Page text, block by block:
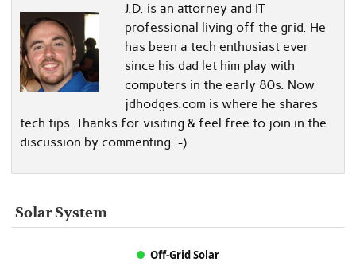
J.D. is an attorney and IT
professional living off the grid. He
has been a tech enthusiast ever
since his dad let him play with
computers in the early 80s. Now
jdhodges.com is where he shares
tech tips. Thanks for visiting & feel free to join in the
discussion by commenting :-)
Solar System
Off-Grid Solar